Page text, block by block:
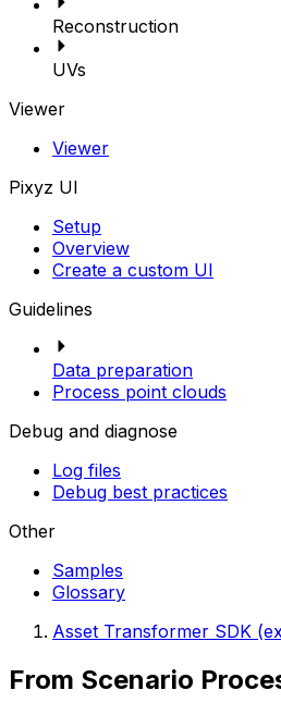
Reconstruction
UVs
Viewer
Viewer
Pixyz UI
Setup
Overview
Create a custom UI
Guidelines
Data preparation
Process point clouds
Debug and diagnose
Log files
Debug best practices
Other
Samples
Glossary
Asset Transformer SDK
From Scenario